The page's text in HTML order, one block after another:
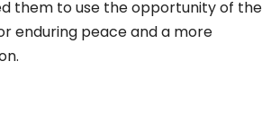
them to use the opportunity of the
enduring peace and a more